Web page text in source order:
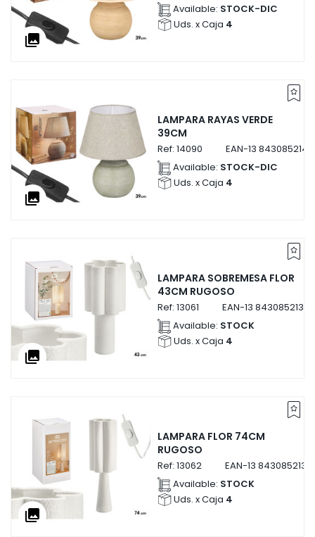
collections
Available: STOCK-DIC
Uds. x Caja 4
collections
LAMPARA RAYAS VERDE
39CM
Ref: 14090 EAN-13
Available: STOCK-DIC
Uds. x Caja 4
collections
LAMPARA SOBREMESA FLOR
43CM RUGOSO
Ref: 13061 EAN-13
Available: STOCK
Uds. x Caja 4
collections
LAMPARA FLOR 74CM
RUGOSO
Ref: 13062 EAN-13
Available: STOCK
Uds. x Caja 4